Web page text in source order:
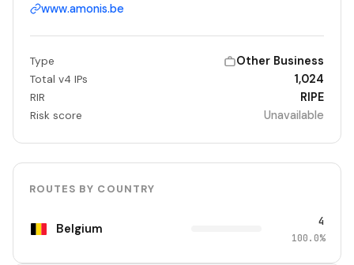
www.amonis.be
Type Other Business
Total v4 IPs 1,024
RIR RIPE
Risk score Unavailable
ROUTES BY COUNTRY
Belgium 4
100.0%